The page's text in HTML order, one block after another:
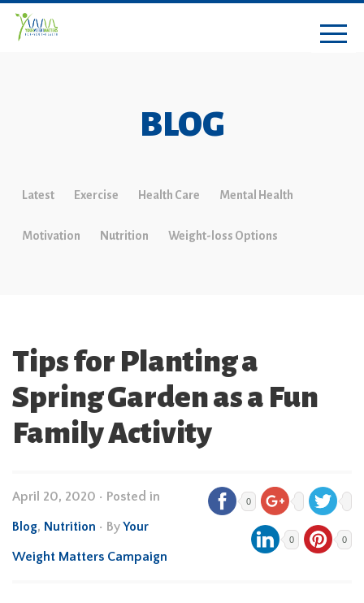
BLOG
Latest Exercise Health Care Mental Health
Motivation Nutrition Weight-loss Options
Tips for Planting a
Spring Garden as a Fun
Family Activity
April 20, 2020 • Posted in
Blog, Nutrition • ByYour
Weight Matters Campaign
0
0 0